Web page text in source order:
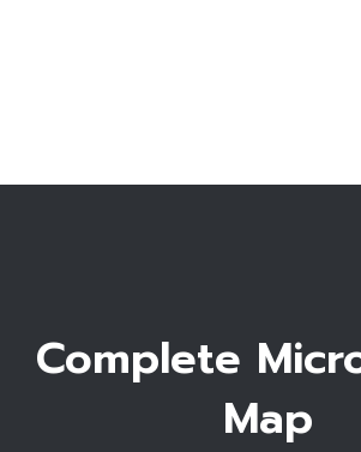
Complete
Map